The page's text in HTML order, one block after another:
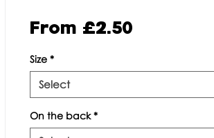
From £2.50
Size *
Select
On the back *